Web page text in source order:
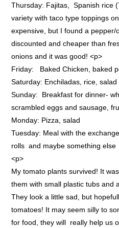
Thursday: Fajitas, Spanish rice
variety with taco type toppings
expensive, but I found a pepper/
discounted and cheaper than
onions and it was good! <p>
Friday: Baked Chicken, baked
Saturday: Enchiladas, rice, salad
Sunday: Breakfast for dinner-
scrambled eggs and sausage,
Monday: Pizza, salad
Tuesday: Meal with the
rolls and maybe something else
<p>
My tomato plants survived! It
them with small plastic tubs and
They look a little sad, but
tomatoes! It may seem silly to
for food, they will really help us